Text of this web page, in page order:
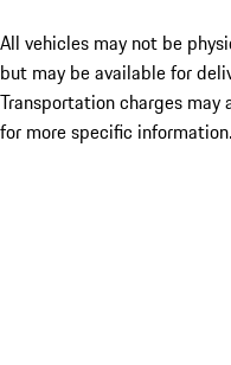
All vehicles may not be
but may be available for
Transportation charges
for more specific